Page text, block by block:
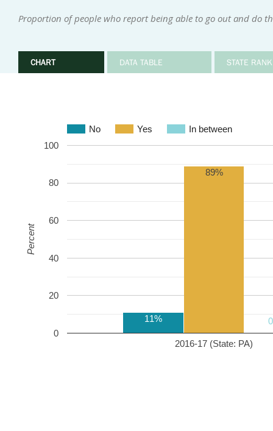
Proportion of people who report being able to go out and do
CHART DATA TABLE STATE
No Yes In between
2016-17 (State: PA)
0
20
40
60
80
100
11%
89%
Percent